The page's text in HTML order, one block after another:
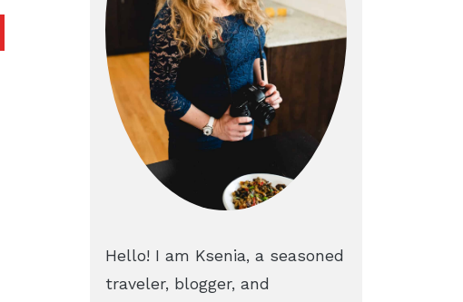
Hello! I am Ksenia, a seasoned
traveler, blogger, and